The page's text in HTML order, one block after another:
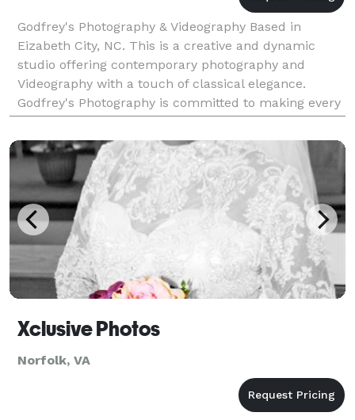
Godfrey's Photography & Videography Based in
Eizabeth City, NC. This is a creative and dynamic
studio offering contemporary photography and
Videography with a touch of classical elegance.
Godfrey's Photography is committed to making every
client as happy as possible. Godfrey's always loved
the the b
Xclusive Photos
Norfolk, VA